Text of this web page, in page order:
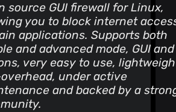
source GUI firewall for Linux,
you to block internet
applications. Supports both
and advanced mode, GUI and
very easy to use,
under active
and backed by a